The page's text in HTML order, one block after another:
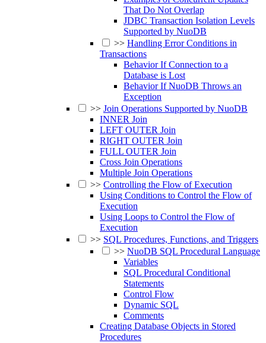
That Do Not Overlap
JDBC Transaction Isolation Levels
Supported by NuoDB
>> Handling Error Conditions in
Transactions
Behavior If Connection to a
Database is Lost
Behavior If NuoDB Throws an
Exception
>> Join Operations Supported by NuoDB
INNER Join
LEFT OUTER Join
RIGHT OUTER Join
FULL OUTER Join
Cross Join Operations
Multiple Join Operations
>> Controlling the Flow of Execution
Using Conditions to Control the Flow of
Execution
Using Loops to Control the Flow of
Execution
>> SQL Procedures, Functions, and Triggers
>> NuoDB SQL Procedural Language
Variables
SQL Procedural Conditional
Statements
Control Flow
Dynamic SQL
Comments
Creating Database Objects in Stored
Procedures